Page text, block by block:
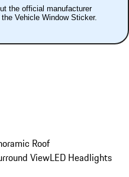
the official manufacturer
Vehicle Window Sticker.
Roof
ViewLED Headlights